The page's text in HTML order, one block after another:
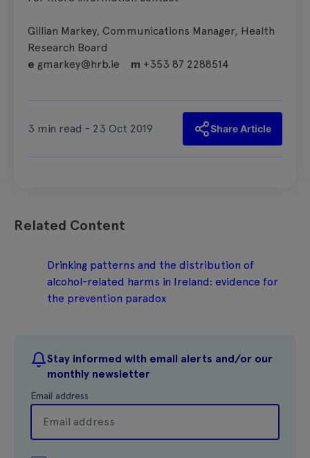
Gillian Markey, Communications Manager, Health
Research Board
e gmarkey@hrb.ie m +353 87 2288514
3 min read - 23 Oct 2019 Share Article
Related Content
Drinking patterns and the distribution of
alcohol-related harms in Ireland: evidence for
the prevention paradox
Stay informed with email alerts and/or our
monthly newsletter
Email address